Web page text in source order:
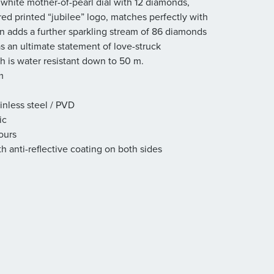
printed “jubilee” logo, matches perfectly with
adds a further sparkling stream of 86 diamonds
an ultimate statement of love-struck
is water resistant down to 50 m.
steel / PVD
anti-reflective coating on both sides